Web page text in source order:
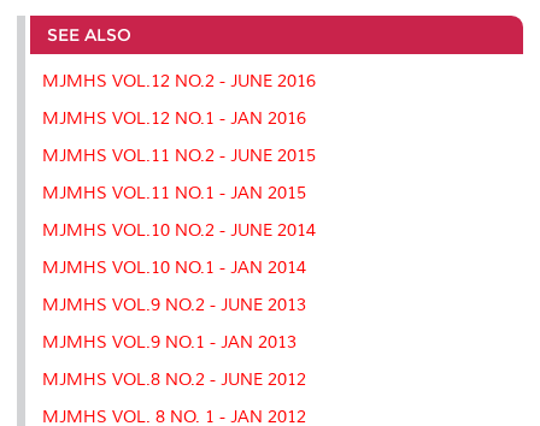
e
b
o
o
k
t
r
e
I
n
l
L
n
k
P
e
t
SEE ALSO
MJMHS VOL.12 NO.2 - JUNE 2016
MJMHS VOL.12 NO.1 - JAN 2016
MJMHS VOL.11 NO.2 - JUNE 2015
MJMHS VOL.11 NO.1 - JAN 2015
MJMHS VOL.10 NO.2 - JUNE 2014
MJMHS VOL.10 NO.1 - JAN 2014
MJMHS VOL.9 NO.2 - JUNE 2013
MJMHS VOL.9 NO.1 - JAN 2013
MJMHS VOL.8 NO.2 - JUNE 2012
MJMHS VOL. 8 NO. 1 - JAN 2012